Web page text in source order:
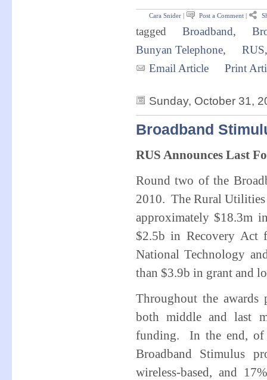
Cara Snider| Post a Comment|
tagged Broadband,
Bunyan Telephone, RUS
Email Article
Print
Sunday, October 31,
Broadband
RUS Announces Last
Round two of the
2010. The Rural Utilities
approximately $18.3m
$2.5b in Recovery Act
National Technology
than $3.9b in grant and
Throughout the
both middle and last
funding. In the end, of
Broadband Stimulus
wireless-based, and